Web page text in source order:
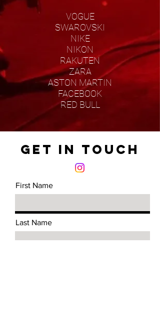
VOGUE
SWAROVSKI
NIKE
NIKON
RAKUTEN
ZARA
ASTON MARTIN
FACEBOOK
RED BULL
Get in Touch
First Name
Last Name